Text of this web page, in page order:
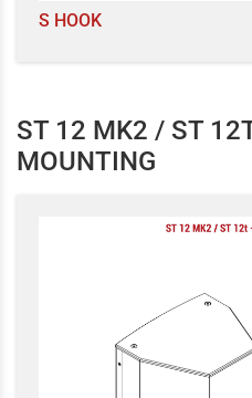
S HOOK
ST 12 MK2 / ST
MOUNTING